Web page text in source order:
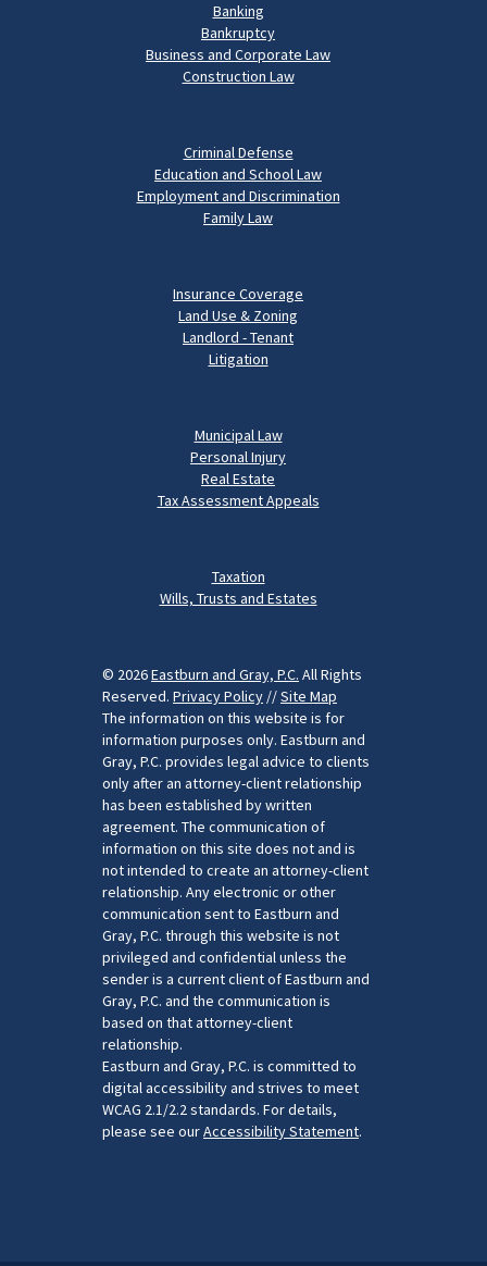
Banking
Bankruptcy
Business and Corporate Law
Construction Law
Criminal Defense
Education and School Law
Employment and Discrimination
Family Law
Insurance Coverage
Land Use & Zoning
Landlord - Tenant
Litigation
Municipal Law
Personal Injury
Real Estate
Tax Assessment Appeals
Taxation
Wills, Trusts and Estates
© 2026Eastburn and Gray, P.C. All Rights
Reserved. Privacy Policy //Site Map
The information on this website is for
information purposes only. Eastburn and
Gray, P.C. provides legal advice to clients
only after an attorney-client relationship
has been established by written
agreement. The communication of
information on this site does not and is
not intended to create an attorney-client
relationship. Any electronic or other
communication sent to Eastburn and
Gray, P.C. through this website is not
privileged and confidential unless the
sender is a current client of Eastburn and
Gray, P.C. and the communication is
based on that attorney-client
relationship.
Eastburn and Gray, P.C. is committed to
digital accessibility and strives to meet
WCAG 2.1/2.2 standards. For details,
please see ourAccessibility Statement.